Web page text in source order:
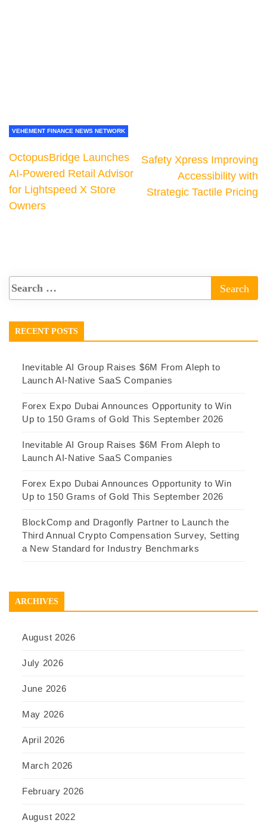
VEHEMENT FINANCE NEWS NETWORK
OctopusBridge Launches
AI-Powered Retail Advisor
for Lightspeed X Store
Owners
Safety Xpress Improving
Accessibility with
Strategic Tactile Pricing
RECENT POSTS
Inevitable AI Group Raises $6M From Aleph to
Launch AI-Native SaaS Companies
Forex Expo Dubai Announces Opportunity to Win
Up to 150 Grams of Gold This September 2026
Inevitable AI Group Raises $6M From Aleph to
Launch AI-Native SaaS Companies
Forex Expo Dubai Announces Opportunity to Win
Up to 150 Grams of Gold This September 2026
BlockComp and Dragonfly Partner to Launch the
Third Annual Crypto Compensation Survey, Setting
a New Standard for Industry Benchmarks
ARCHIVES
August 2026
July 2026
June 2026
May 2026
April 2026
March 2026
February 2026
August 2022